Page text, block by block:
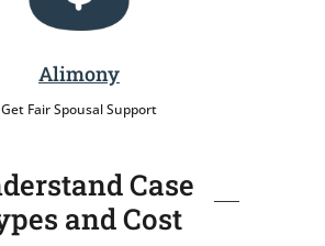
Alimony
Get Fair Spousal Support
Case
and Cost